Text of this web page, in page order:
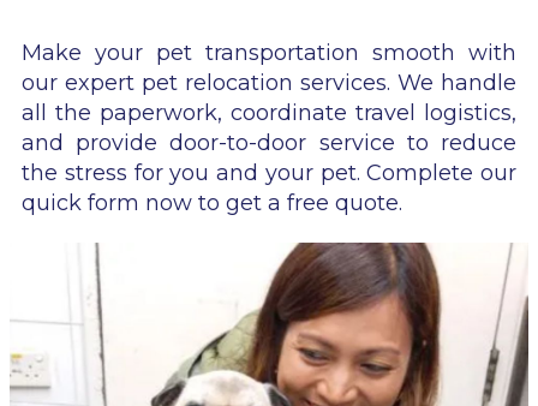
Make your pet transportation smooth with
our expert pet relocation services. We handle
all the paperwork, coordinate travel logistics,
and provide door-to-door service to reduce
the stress for you and your pet. Complete our
quick form now to get a free quote.